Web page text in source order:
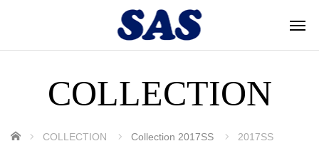
COLLECTION
ホーム COLLECTION Collection 2017SS
2017SS